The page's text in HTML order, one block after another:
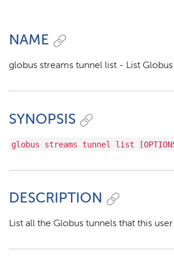
NAME
globus streams tunnel list - List
SYNOPSIS
globus streams tunnel list
DESCRIPTION
List all the Globus tunnels that this